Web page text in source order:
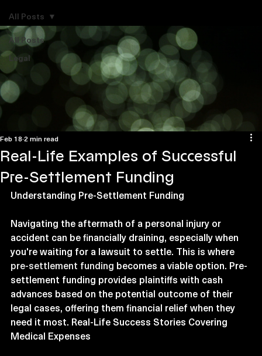
All Posts
Legal
All Posts
Real-Life Examples of Successful
Pre-Settlement Funding
Feb 18 2 min read
Understanding Pre-Settlement Funding
Navigating the aftermath of a personal injury or
accident can be financially draining, especially when
you're waiting for a lawsuit to settle. This is where
pre-settlement funding becomes a viable option. Pre-
settlement funding provides plaintiffs with cash
advances based on the potential outcome of their
legal cases, offering them financial relief when they
need it most. Real-Life Success Stories Covering
Medical Expenses